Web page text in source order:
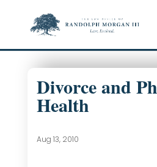
Divorce and
Health
Aug 13, 2010